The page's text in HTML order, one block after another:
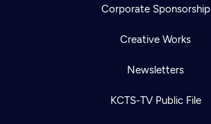
Corporate Sponsorship
Creative Works
Newsletters
KCTS-TV Public File